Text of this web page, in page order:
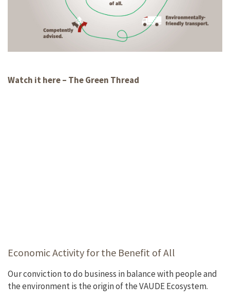
Watch it here – The Green Thread
Economic Activity for the Benefit of All
Our conviction to do business in balance with people and
the environment is the origin of the VAUDE Ecosystem.